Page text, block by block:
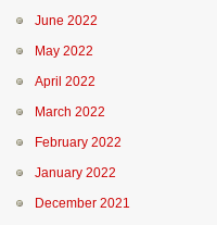
June 2022
May 2022
April 2022
March 2022
February 2022
January 2022
December 2021